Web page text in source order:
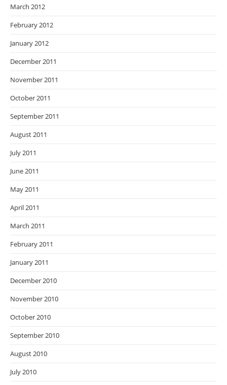
March 2012
February 2012
January 2012
December 2011
November 2011
October 2011
September 2011
August 2011
July 2011
June 2011
May 2011
April 2011
March 2011
February 2011
January 2011
December 2010
November 2010
October 2010
September 2010
August 2010
July 2010